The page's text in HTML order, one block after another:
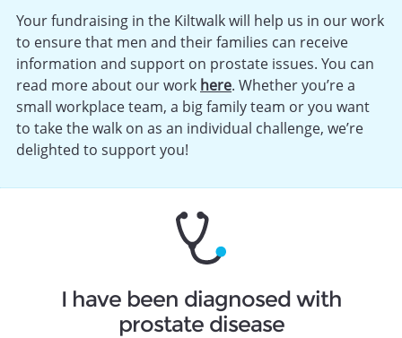
Your fundraising in the Kiltwalk will help us in our work
to ensure that men and their families can receive
information and support on prostate issues. You can
read more about our work here. Whether you’re a
small workplace team, a big family team or you want
to take the walk on as an individual challenge, we’re
delighted to support you!
I have been diagnosed with
prostate disease